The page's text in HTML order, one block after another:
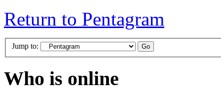
Return to Pentagram
Jump to:
Who is online